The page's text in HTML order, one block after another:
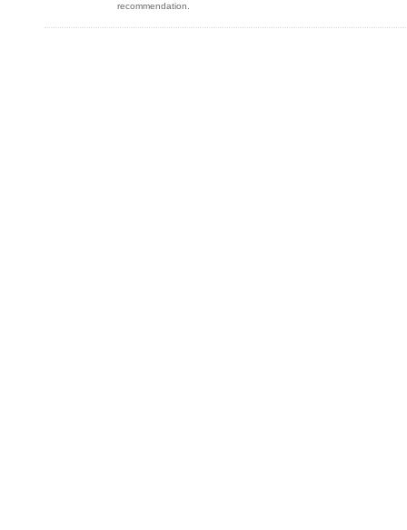
recommendation.